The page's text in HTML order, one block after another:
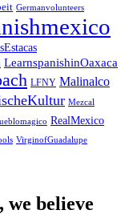
Germanvolunteers
LearnspanishinOaxaca
LFNY Malinalco
Mezcal
RealMexico
VirginofGuadalupe
believe